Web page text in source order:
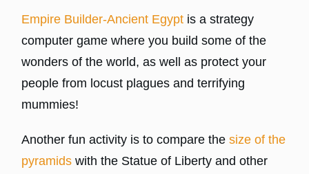
Empire Builder-Ancient Egypt is a strategy
computer game where you build some of the
wonders of the world, as well as protect your
people from locust plagues and terrifying
mummies!
Another fun activity is to compare thesize of the
pyramids with the Statue of Liberty and other